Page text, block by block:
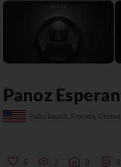
Panoz
Palm Beach, Florida, United
5 2 0 2